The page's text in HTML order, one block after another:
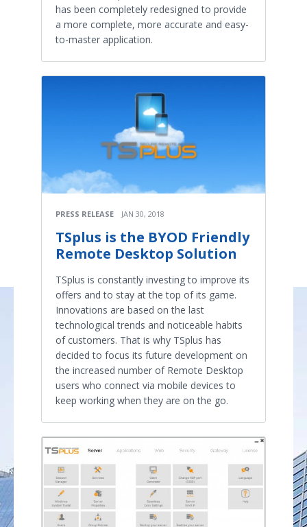
has been completely redesigned to provide
a more complete, more accurate and easy-
to-master application.
PRESS RELEASE JAN 30, 2018
TSplus is the BYOD Friendly
Remote Desktop Solution
TSplus is constantly investing to improve its
offers and to stay at the top of its game.
Innovations are based on the last
technological trends and noticeable habits
of customers. That is why TSplus has
decided to focus its future development on
the increased number of Remote Desktop
users who connect via mobile devices to
keep working when they are on the go.